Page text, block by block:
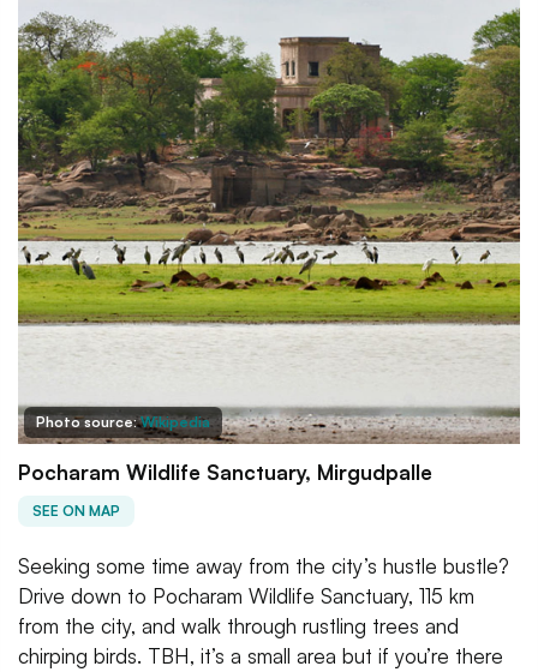
Photo source:Wikipedia
Pocharam Wildlife Sanctuary, Mirgudpalle
SEE ON MAP
Seeking some time away from the city’s hustle bustle?
Drive down to Pocharam Wildlife Sanctuary, 115 km
from the city, and walk through rustling trees and
chirping birds. TBH, it’s a small area but if you’re there